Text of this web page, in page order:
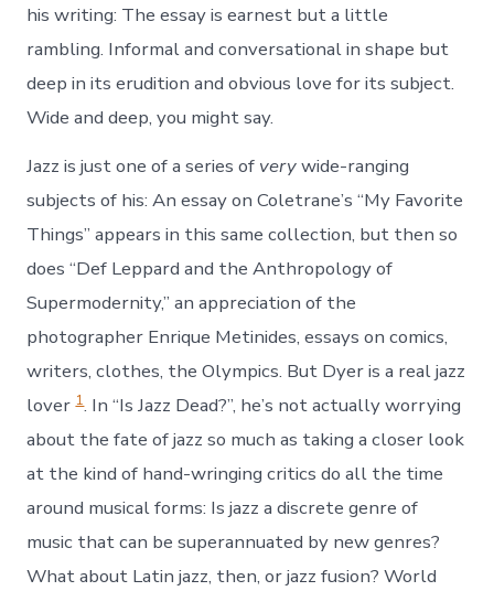
his writing: The essay is earnest but a little
rambling. Informal and conversational in shape but
deep in its erudition and obvious love for its subject.
Wide and deep, you might say.
Jazz is just one of a series of verywide-ranging
subjects of his: An essay on Coletrane’s “My Favorite
Things” appears in this same collection, but then so
does “Def Leppard and the Anthropology of
Supermodernity,” an appreciation of the
photographer Enrique Metinides, essays on comics,
writers, clothes, the Olympics. But Dyer is a real jazz
lover1. In “Is Jazz Dead?”, he’s not actually worrying
about the fate of jazz so much as taking a closer look
at the kind of hand-wringing critics do all the time
around musical forms: Is jazz a discrete genre of
music that can be superannuated by new genres?
What about Latin jazz, then, or jazz fusion? World